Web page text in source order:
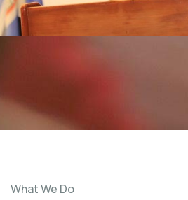
What We Do